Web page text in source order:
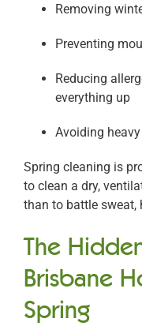
Removing
Preventing
Reducing
everything up
Avoiding
Spring cleaning is
to clean a dry,
than to battle sweat,
The
Brisbane
Spring